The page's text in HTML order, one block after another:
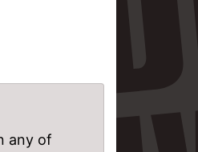
any of